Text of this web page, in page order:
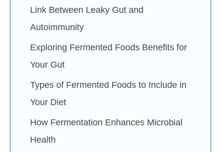
Link Between Leaky Gut and
Autoimmunity
Exploring Fermented Foods Benefits for
Your Gut
Types of Fermented Foods to Include in
Your Diet
How Fermentation Enhances Microbial
Health